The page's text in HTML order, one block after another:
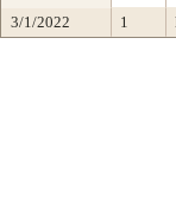
3/1/2022
1